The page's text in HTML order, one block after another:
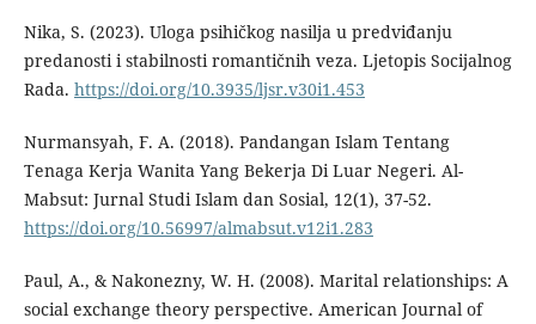
Nika, S. (2023). Uloga psihičkog nasilja u predviđanju
predanosti i stabilnosti romantičnih veza. Ljetopis Socijalnog
Rada. https://doi.org/10.3935/ljsr.v30i1.453
Nurmansyah, F. A. (2018). Pandangan Islam Tentang
Tenaga Kerja Wanita Yang Bekerja Di Luar Negeri. Al-
Mabsut: Jurnal Studi Islam dan Sosial, 12(1), 37-52.
https://doi.org/10.56997/almabsut.v12i1.283
Paul, A., & Nakonezny, W. H. (2008). Marital relationships: A
social exchange theory perspective. American Journal of